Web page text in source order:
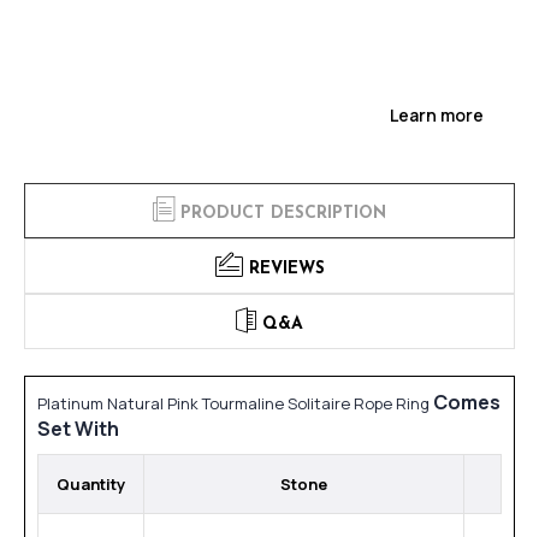
Learn more
PRODUCT DESCRIPTION
REVIEWS
Q&A
Platinum Natural Pink Tourmaline Solitaire Rope Ring Comes
Set With
Quantity Stone